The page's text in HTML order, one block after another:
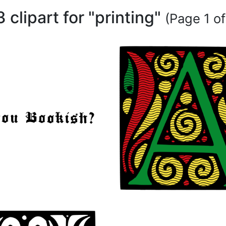
clipart for "printing" (Page 1